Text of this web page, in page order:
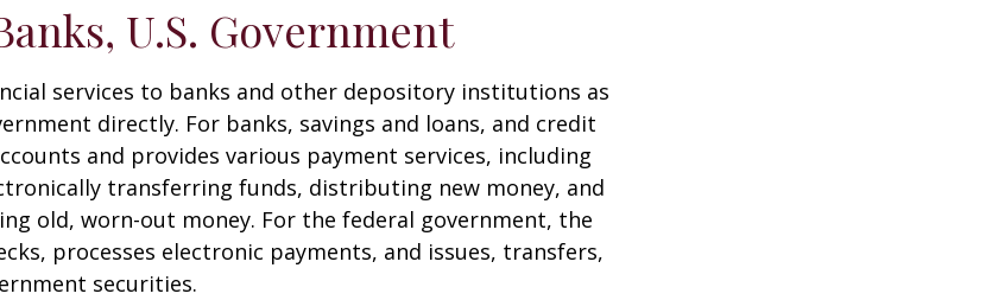
U.S. Government
services to banks and other depository institutions as
directly. For banks, savings and loans, and credit
and provides various payment services, including
transferring funds, distributing new money, and
old, worn-out money. For the federal government, the
processes electronic payments, and issues, transfers,
securities.